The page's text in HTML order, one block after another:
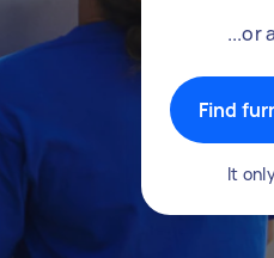
...or
Find
It